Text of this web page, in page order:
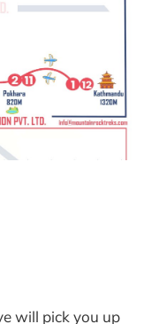
will pick you up